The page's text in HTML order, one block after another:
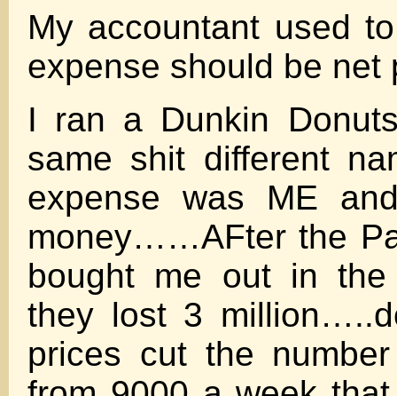
My accountant used
expense should be net
I ran a Dunkin
same shit different
expense was ME
money……AFter the
bought me out in
they lost 3
prices cut the